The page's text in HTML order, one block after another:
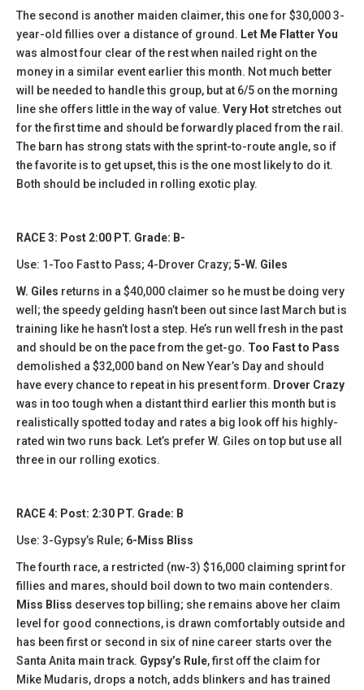
The second is another maiden claimer, this one for $30,000 3-
year-old fillies over a distance of ground. Let Me Flatter You
was almost four clear of the rest when nailed right on the
money in a similar event earlier this month. Not much better
will be needed to handle this group, but at 6/5 on the morning
line she offers little in the way of value. Very Hot stretches out
for the first time and should be forwardly placed from the rail.
The barn has strong stats with the sprint-to-route angle, so if
the favorite is to get upset, this is the one most likely to do it.
Both should be included in rolling exotic play.
RACE 3: Post 2:00 PT. Grade: B-
Use: 1-Too Fast to Pass; 4-Drover Crazy; 5-W. Giles
W. Giles returns in a $40,000 claimer so he must be doing very
well; the speedy gelding hasn’t been out since last March but is
training like he hasn’t lost a step. He’s run well fresh in the past
and should be on the pace from the get-go. Too Fast to Pass
demolished a $32,000 band on New Year’s Day and should
have every chance to repeat in his present form. Drover Crazy
was in too tough when a distant third earlier this month but is
realistically spotted today and rates a big look off his highly-
rated win two runs back. Let’s prefer W. Giles on top but use all
three in our rolling exotics.
RACE 4: Post: 2:30 PT. Grade: B
Use: 3-Gypsy’s Rule; 6-Miss Bliss
The fourth race, a restricted (nw-3) $16,000 claiming sprint for
fillies and mares, should boil down to two main contenders.
Miss Bliss deserves top billing; she remains above her claim
level for good connections, is drawn comfortably outside and
has been first or second in six of nine career starts over the
Santa Anita main track. Gypsy’s Rule, first off the claim for
Mike Mudaris, drops a notch, adds blinkers and has trained